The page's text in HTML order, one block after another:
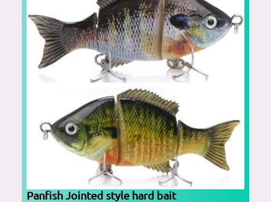
Panfish Jointed style hard bait